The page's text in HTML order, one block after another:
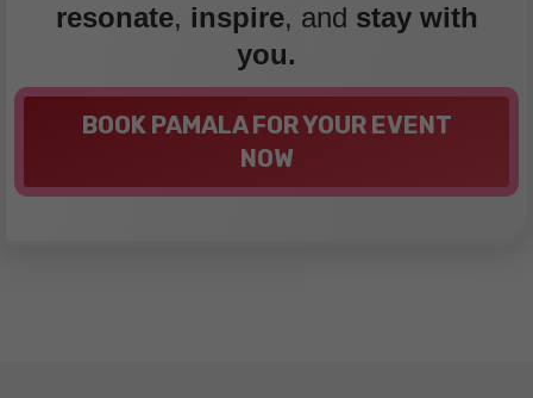
resonate, inspire, and stay with
you.
BOOK PAMALA FOR YOUR EVENT
NOW